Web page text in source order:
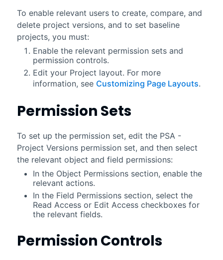
To enable relevant users to create, compare, and
delete project versions, and to set baseline
projects, you must:
Enable the relevant permission sets and
permission controls.
Edit your Project layout. For more
information, see Customizing Page Layouts.
Permission Sets
To set up the permission set, edit the PSA -
Project Versions permission set, and then select
the relevant object and field permissions:
In the Object Permissions section, enable the
relevant actions.
In the Field Permissions section, select the
Read Access or Edit Access checkboxes for
the relevant fields.
Permission Controls